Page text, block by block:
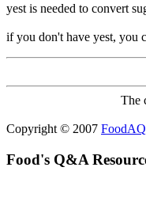
yest is needed to convert
if you don't have yest, you
The
Copyright © 2007 FoodAQ
Food's Q&A